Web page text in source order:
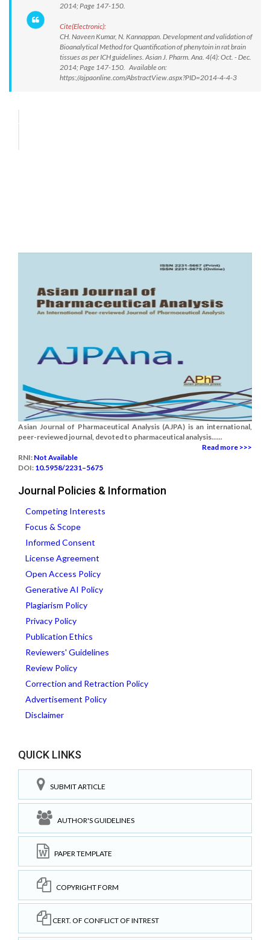
2014; Page 147-150.
Cite(Electronic):
CH. Naveen Kumar, N. Kannappan. Development and validation of
Bioanalytical Method for Quantification of phenytoin in rat brain
tissues as per ICH guidelines. Asian J. Pharm. Ana. 4(4): Oct. - Dec.
2014; Page 147-150. Available on:
https://ajpaonline.com/AbstractView.aspx?PID=2014-4-4-3
Asian Journal of Pharmaceutical Analysis (AJPA) is an international,
peer-reviewed journal, devoted to pharmaceutical analysis......
Read more >>>
RNI: Not Available
DOI: 10.5958/2231–5675
Journal Policies & Information
Competing Interests
Focus & Scope
Informed Consent
License Agreement
Open Access Policy
Generative AI Policy
Plagiarism Policy
Privacy Policy
Publication Ethics
Reviewers' Guidelines
Review Policy
Correction and Retraction Policy
Advertisement Policy
Disclaimer
QUICK LINKS
SUBMIT ARTICLE
AUTHOR'S GUIDELINES
PAPER TEMPLATE
COPYRIGHT FORM
CERT. OF CONFLICT OF INTREST